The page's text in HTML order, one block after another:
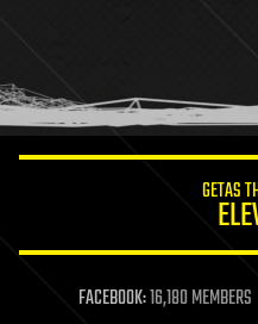
humor
information science
life extension
machine learning
GETAS
FACEBOOK:16,180 MEMBERS